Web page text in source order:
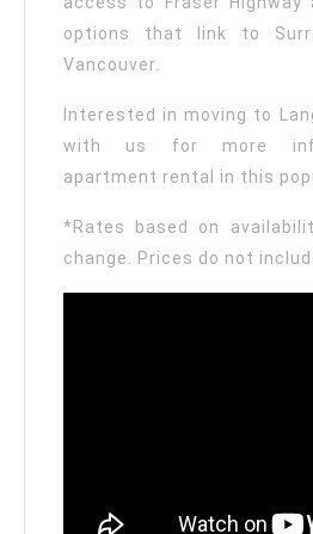
options that link to
Vancouver.
Interested in moving to
with us for more
apartment rental in this
*Rates based on
change. Prices do not